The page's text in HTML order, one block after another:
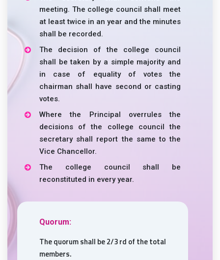
meeting. The college council shall meet
at least twice in an year and the minutes
shall be recorded.
The decision of the college council
shall be taken by a simple majority and
in case of equality of votes the
chairman shall have second or casting
votes.
Where the Principal overrules the
decisions of the college council the
secretary shall report the same to the
Vice Chancellor.
The college council shall be
reconstituted in every year.
Quorum:
The quorum shall be 2/3 rd of the total
members.